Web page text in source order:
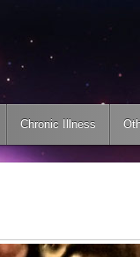
Chronic Illness